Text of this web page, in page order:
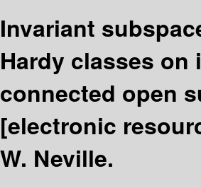
Invariant
Hardy classes on
connected open
[electronic
W. Neville.